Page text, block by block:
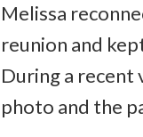
Melissa
reunion and
During a recent
photo and the